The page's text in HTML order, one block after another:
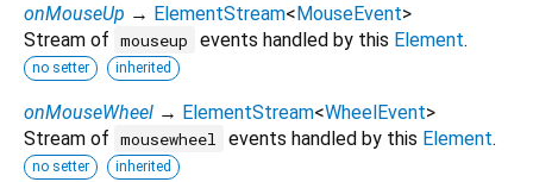
onMouseUp → ElementStream<MouseEvent>
Stream of mouseup events handled by this Element.
no setter inherited
onMouseWheel → ElementStream<WheelEvent>
Stream of mousewheel events handled by this Element.
no setter inherited